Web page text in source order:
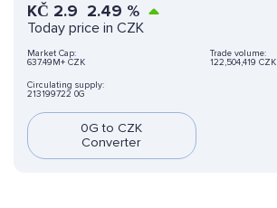
KČ 2.9 2.49 %
Today price in CZK
Market Cap:
637.49M+ CZK
Trade volume:
122,504,419 CZK
Circulating supply:
213199722 0G
0G to CZK
Converter